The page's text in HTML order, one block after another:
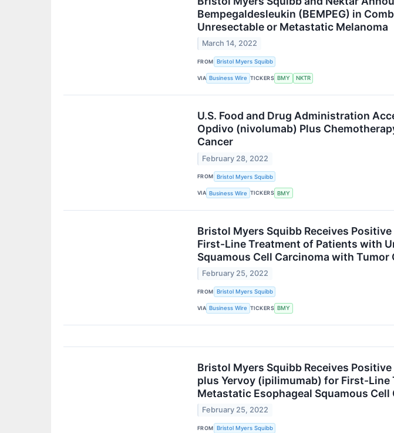
Bempegaldesleukin (BEMPEG) in
Unresectable or Metastatic Melanoma
March 14, 2022
FROM Bristol Myers Squibb
VIA Business Wire TICKERS BMY NKTR
U.S. Food and Drug Administration
Opdivo (nivolumab) Plus
Cancer
February 28, 2022
FROM Bristol Myers Squibb
VIA Business Wire TICKERS BMY
Bristol Myers Squibb Receives
First-Line Treatment of Patients with
Squamous Cell Carcinoma with Tumor
February 25, 2022
FROM Bristol Myers Squibb
VIA Business Wire TICKERS BMY
Bristol Myers Squibb Receives
plus Yervoy (ipilimumab) for First-
Metastatic Esophageal Squamous Cell
February 25, 2022
FROM Bristol Myers Squibb